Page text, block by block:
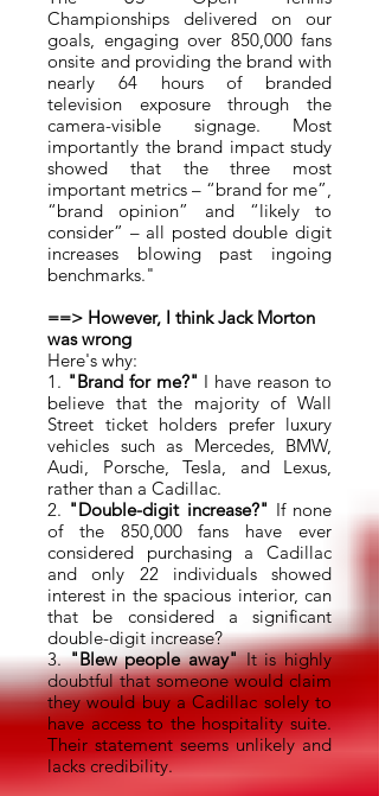
Championships delivered on our
goals, engaging over 850,000 fans
onsite and providing the brand with
nearly 64 hours of branded
television exposure through the
camera-visible signage. Most
importantly the brand impact study
showed that the three most
important metrics – “brand for me”,
“brand opinion” and “likely to
consider” – all posted double digit
increases blowing past ingoing
benchmarks."
==> However, I think Jack Morton
was wrong
Here's why:
1. "Brand for me?" I have reason to
believe that the majority of Wall
Street ticket holders prefer luxury
vehicles such as Mercedes, BMW,
Audi, Porsche, Tesla, and Lexus,
rather than a Cadillac.
2. "Double-digit increase?" If none
of the 850,000 fans have ever
considered purchasing a Cadillac
and only 22 individuals showed
interest in the spacious interior, can
that be considered a significant
double-digit increase?
3."Blew people away"It is highly
doubtful that someone would claim
they would buy a Cadillac solely to
have access to the hospitality suite.
Their statement seems unlikely and
lacks credibility.